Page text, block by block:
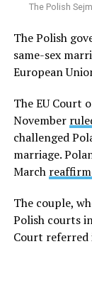
The Polish
The Polish
same-sex
European
The EU Court
November
challenged
marriage.
March
The couple,
Polish courts
Court referred